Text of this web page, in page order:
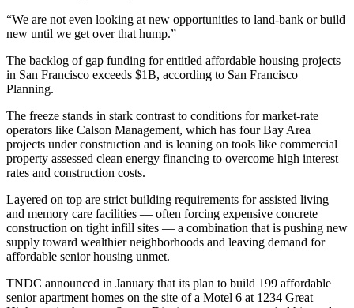
“We are not even looking at new opportunities to land-bank or build
new until we get over that hump.”
The backlog of gap funding for entitled affordable housing projects
in San Francisco exceeds $1B, according to San Francisco
Planning.
The freeze stands in stark contrast to conditions for market‑rate
operators like Calson Management, which has four Bay Area
projects under construction and is leaning on tools like commercial
property assessed clean energy financing to overcome high interest
rates and construction costs.
Layered on top are strict building requirements for assisted living
and memory care facilities — often forcing expensive concrete
construction on tight infill sites — a combination that is pushing new
supply toward wealthier neighborhoods and leaving demand for
affordable senior housing unmet.
TNDC announced in January that its plan to build 199 affordable
senior apartment homes on the site of a Motel 6 at 1234 Great